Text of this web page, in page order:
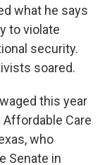
what he says
to violate
security.
soared.
this year
Care
who
Senate in